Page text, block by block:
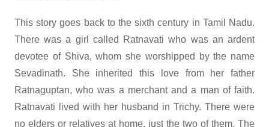
This story goes back to the sixth century in Tamil Nadu.
There was a girl called Ratnavati who was an ardent
devotee of Shiva, whom she worshipped by the name
Sevadinath. She inherited this love from her father
Ratnaguptan, who was a merchant and a man of faith.
Ratnavati lived with her husband in Trichy. There were
no elders or relatives at home, just the two of them. The